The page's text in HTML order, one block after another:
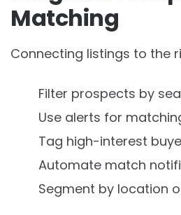
Matching
Connecting listings to the
Filter prospects by
Use alerts for
Tag high-interest
Automate match
Segment by location